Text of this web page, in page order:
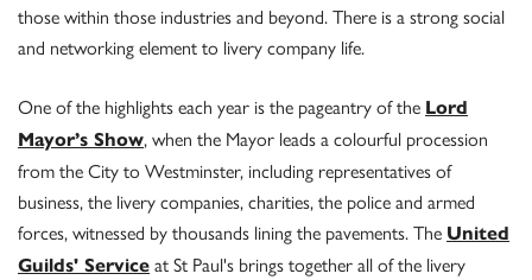
those within those industries and beyond. There is a strong social
and networking element to livery company life.
One of the highlights each year is the pageantry of the Lord
Mayor’s Show, when the Mayor leads a colourful procession
from the City to Westminster, including representatives of
business, the livery companies, charities, the police and armed
forces, witnessed by thousands lining the pavements. The United
Guilds' Service at St Paul's brings together all of the livery